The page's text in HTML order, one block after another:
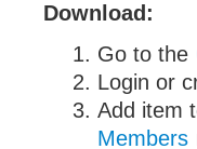
Download:
Go to the
Login or
Add item
Members